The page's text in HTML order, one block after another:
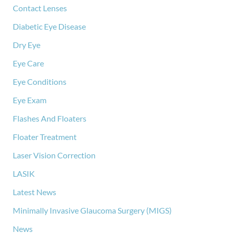
Contact Lenses
Diabetic Eye Disease
Dry Eye
Eye Care
Eye Conditions
Eye Exam
Flashes And Floaters
Floater Treatment
Laser Vision Correction
LASIK
Latest News
Minimally Invasive Glaucoma Surgery (MIGS)
News